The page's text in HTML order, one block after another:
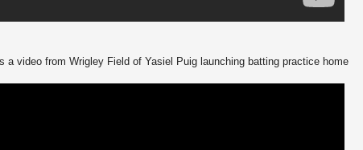
a video from Wrigley Field of Yasiel Puig launching batting practice home